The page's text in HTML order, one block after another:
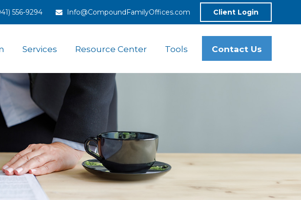
556-9294 Info@CompoundFamilyOffices.com Client Login
Services Resource Center Tools Contact Us